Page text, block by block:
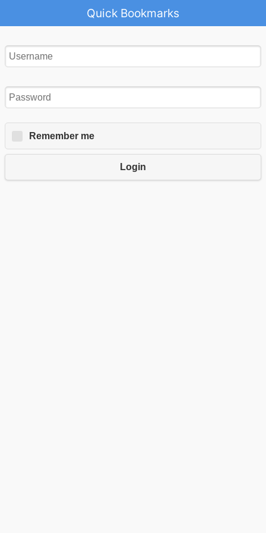
Quick Bookmarks
Remember me
Login